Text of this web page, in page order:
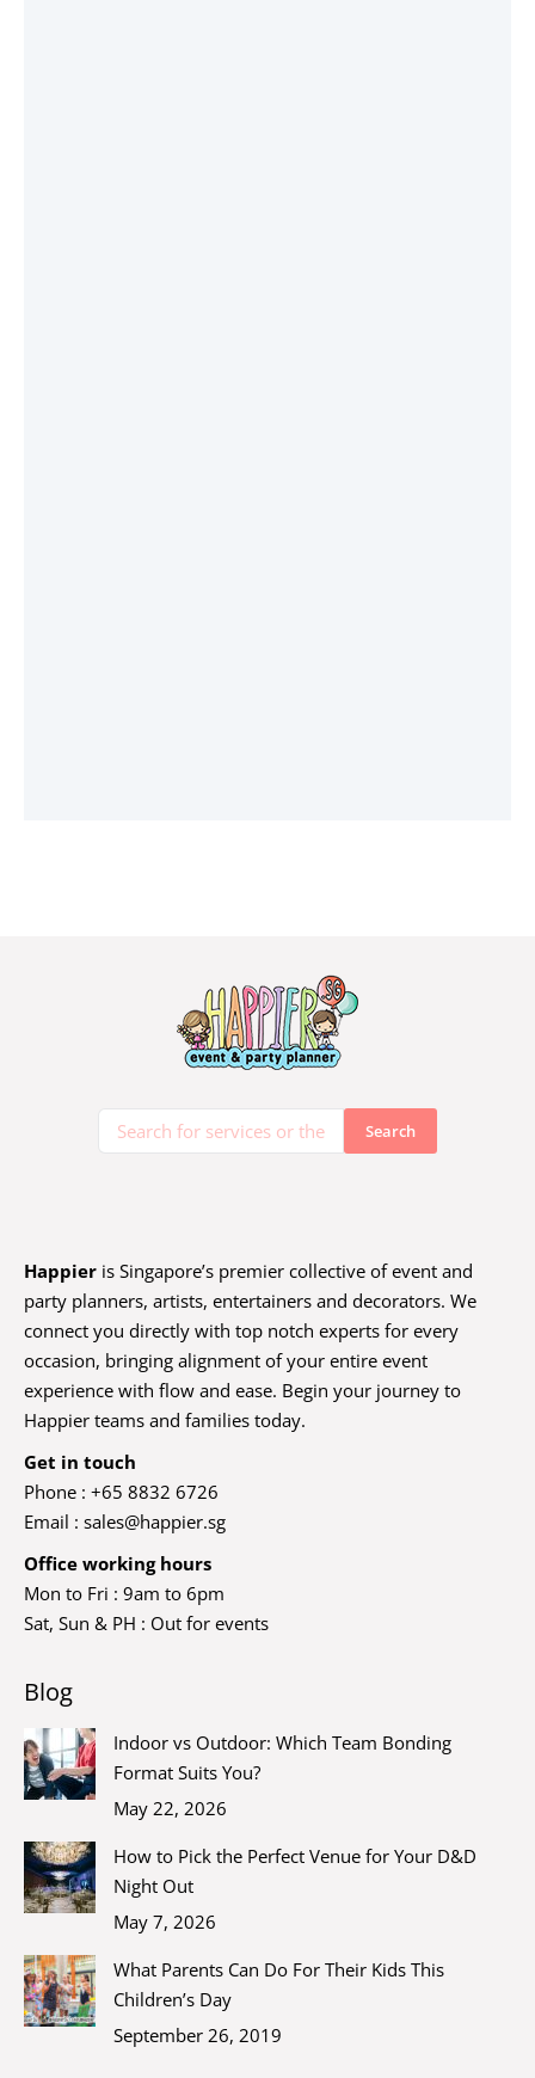
Happier is Singapore’s premier collective of event and
party planners, artists, entertainers and decorators. We
connect you directly with top notch experts for every
occasion, bringing alignment of your entire event
experience with flow and ease. Begin your journey to
Happier teams and families today.
Get in touch
Phone : +65 8832 6726
Email : sales@happier.sg
Office working hours
Mon to Fri : 9am to 6pm
Sat, Sun & PH : Out for events
Blog
Indoor vs Outdoor: Which Team Bonding
Format Suits You?
May 22, 2026
How to Pick the Perfect Venue for Your D&D
Night Out
May 7, 2026
What Parents Can Do For Their Kids This
Children’s Day
September 26, 2019